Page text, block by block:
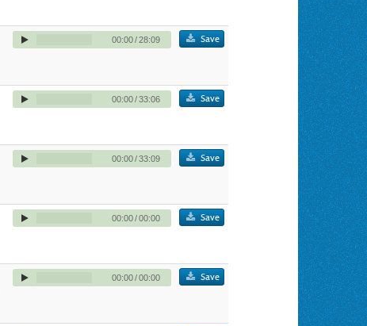
00:00/28:09 Save
00:00/33:06 Save
00:00/33:09 Save
00:00/00:00 Save
00:00/00:00 Save